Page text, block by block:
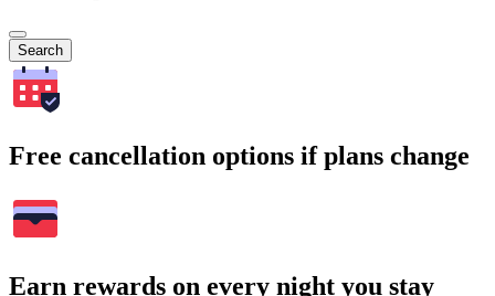
Search
Free cancellation options if plans change
Earn rewards on every night you stay